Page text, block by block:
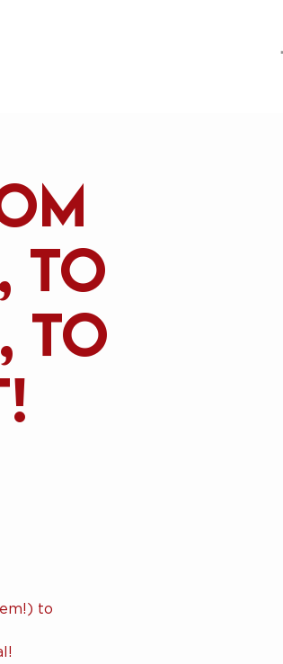
to
to
to